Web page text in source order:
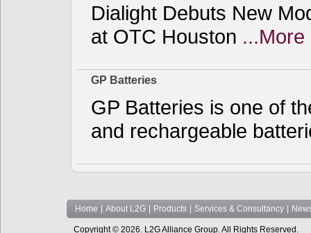
Dialight Debuts New
at OTC Houston ...More
GP Batteries
GP Batteries is one of
and rechargeable
Home About L2G Products Services & Consultancy
Copyright © 2026. L2G Alliance Group. All Rights Reserved.